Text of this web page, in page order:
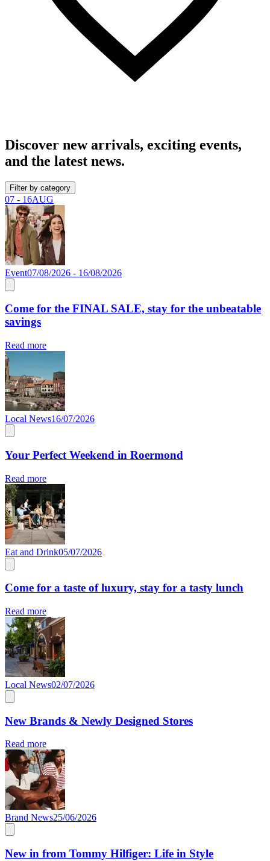
Discover new arrivals, exciting events,
and the latest news.
Filter by category
07 - 16AUG
Event07/08/2026 - 16/08/2026
Come for the FINAL SALE, stay for the unbeatable
savings
Read more
Local News16/07/2026
Your Perfect Weekend in Roermond
Read more
Eat and Drink05/07/2026
Come for a taste of luxury, stay for a tasty lunch
Read more
Local News02/07/2026
New Brands & Newly Designed Stores
Read more
Brand News25/06/2026
New in from Tommy Hilfiger: Life in Style